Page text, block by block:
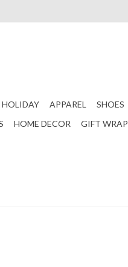
HOLIDAY APPAREL SHOES
HOME DECOR GIFT WRAP